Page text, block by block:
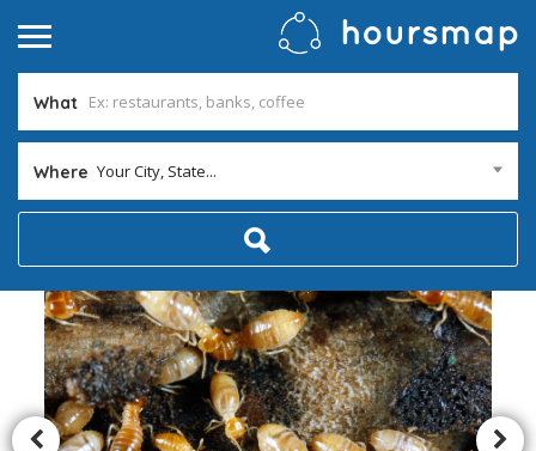
What
Where Your City, State...